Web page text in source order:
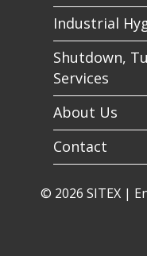
Industrial
Shutdown,
Services
About Us
Contact
© 2026 SITEX |